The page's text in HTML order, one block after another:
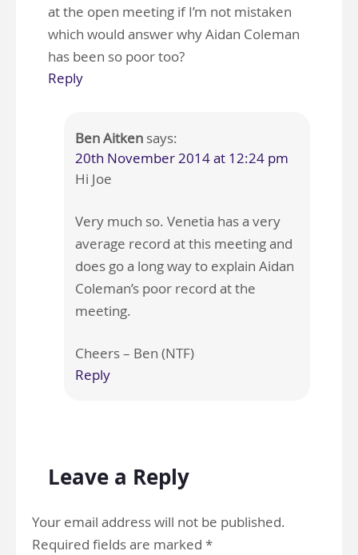
at the open meeting if I’m not mistaken
which would answer why Aidan Coleman
has been so poor too?
Reply
Ben Aitken says:
20th November 2014 at 12:24 pm
Hi Joe
Very much so. Venetia has a very
average record at this meeting and
does go a long way to explain Aidan
Coleman’s poor record at the
meeting.
Cheers – Ben (NTF)
Reply
Leave a Reply
Your email address will not be published.
Required fields are marked *